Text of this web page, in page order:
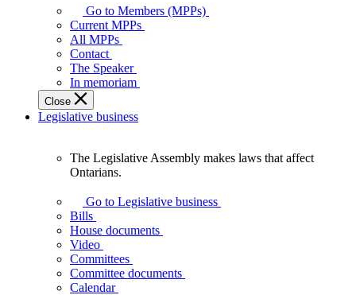
your
representatives
Legislative
Assembly
of
Ontario.
Go to Members (MPPs)
Current MPPs
All MPPs
Contact
The Speaker
In memoriam
Close
Legislative business
Assembly
makes
laws
affect
Ontarians.
The Legislative Assembly makes laws that affect
Ontarians.
Go to Legislative business
Bills
House documents
Video
Committees
Committee documents
Calendar